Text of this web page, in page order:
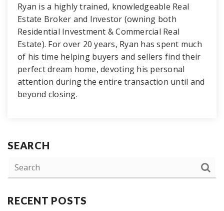
Ryan is a highly trained, knowledgeable Real
Estate Broker and Investor (owning both
Residential Investment & Commercial Real
Estate). For over 20 years, Ryan has spent much
of his time helping buyers and sellers find their
perfect dream home, devoting his personal
attention during the entire transaction until and
beyond closing.
SEARCH
RECENT POSTS